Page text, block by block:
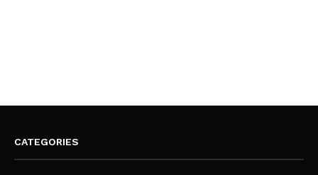
CATEGORIES